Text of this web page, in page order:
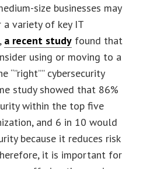
size businesses may
variety of key IT
a recent study found that
using or moving to a
cybersecurity
study showed that 86%
within the top five
and 6 in 10 would
because it reduces risk
it is important for